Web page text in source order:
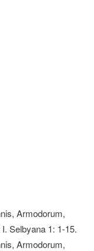
Armodorum,
Selbyana 1: 1-15.
Armodorum,